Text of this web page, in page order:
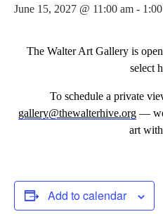
June 15, 2027 @ 11:00 am -
The Walter Art Gallery is
select
To schedule a private
gallery@thewalterhive.org—
art
Add to calendar